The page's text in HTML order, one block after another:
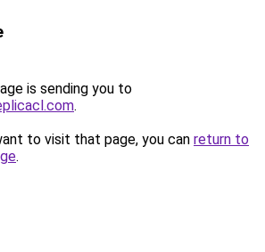
is sending you to
.
to visit that page, you can return to
.